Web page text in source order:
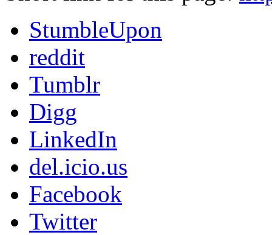
StumbleUpon
reddit
Tumblr
Digg
LinkedIn
del.icio.us
Facebook
Twitter